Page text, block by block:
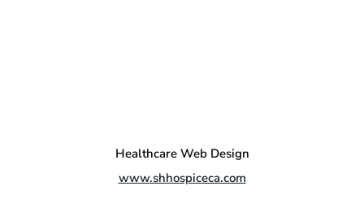
Healthcare Web Design
www.shhospiceca.com